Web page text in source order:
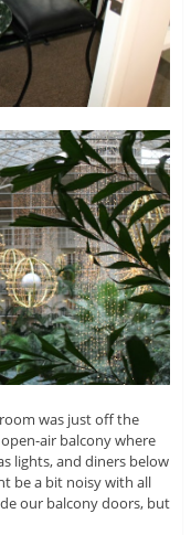
was just off the
air balcony where
lights, and diners below
be a bit noisy with all
our balcony doors, but